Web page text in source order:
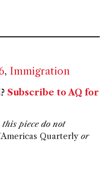
, Immigration
Subscribe to AQ for
piece do not
Americas Quarterly or